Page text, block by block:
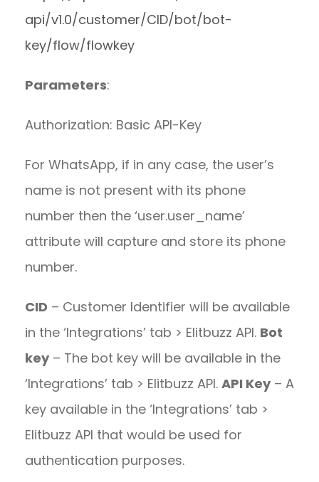
api/v1.0/customer/CID/bot/bot-
key/flow/flowkey
Parameters:
Authorization: Basic API-Key
For WhatsApp, if in any case, the user’s
name is not present with its phone
number then the ‘user.user_name’
attribute will capture and store its phone
number.
CID – Customer Identifier will be available
in the ‘Integrations’ tab > Elitbuzz API. Bot
key– The bot key will be available in the
‘Integrations’ tab > Elitbuzz API. API Key– A
key available in the ‘Integrations’ tab >
Elitbuzz API that would be used for
authentication purposes.